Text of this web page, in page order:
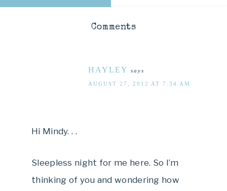
Comments
HAYLEY says
AUGUST 27, 2012 AT 7:34 AM
Hi Mindy. . .
Sleepless night for me here. So I’m
thinking of you and wondering how